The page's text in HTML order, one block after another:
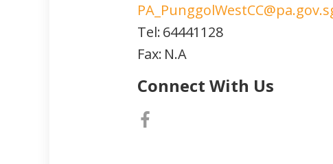
Tel:64441128
Fax: N.A
Connect With Us